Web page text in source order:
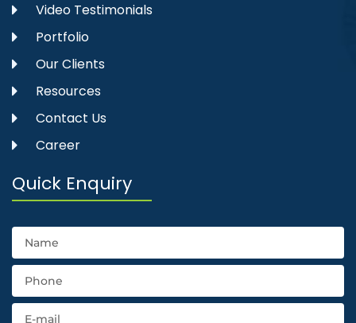
Video Testimonials
Portfolio
Our Clients
Resources
Contact Us
Career
Quick Enquiry